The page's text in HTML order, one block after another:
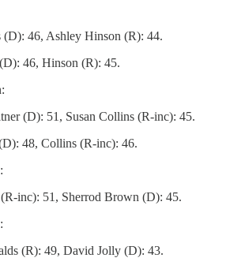
(D): 46, Ashley Hinson (R): 44.
46, Hinson (R): 45.
(D): 51, Susan Collins (R-inc): 45.
48, Collins (R-inc): 46.
inc): 51, Sherrod Brown (D): 45.
(R): 49, David Jolly (D): 43.